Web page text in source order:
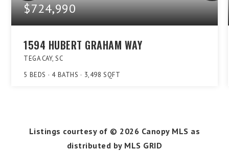
$724,990
1594 HUBERT GRAHAM WAY
TEGA CAY, SC
5 BEDS 4 BATHS 3,498 SQFT
Listings courtesy of © 2026 Canopy MLS as
distributed by MLS GRID